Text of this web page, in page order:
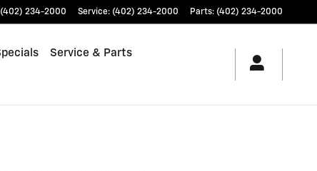
(402) 234-2000 Service: (402) 234-2000 Parts: (402) 234-2000
Service & Parts